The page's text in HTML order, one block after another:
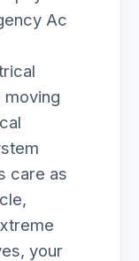
Ac
moving
care as
your